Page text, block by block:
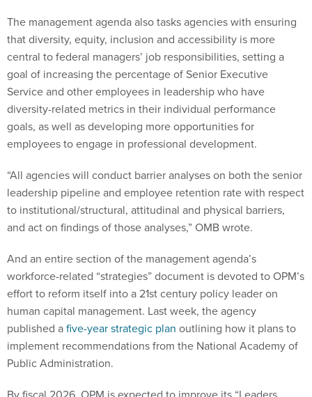
The management agenda also tasks agencies with ensuring
that diversity, equity, inclusion and accessibility is more
central to federal managers’ job responsibilities, setting a
goal of increasing the percentage of Senior Executive
Service and other employees in leadership who have
diversity-related metrics in their individual performance
goals, as well as developing more opportunities for
employees to engage in professional development.
“All agencies will conduct barrier analyses on both the senior
leadership pipeline and employee retention rate with respect
to institutional/structural, attitudinal and physical barriers,
and act on findings of those analyses,” OMB wrote.
And an entire section of the management agenda’s
workforce-related “strategies” document is devoted to OPM’s
effort to reform itself into a 21st century policy leader on
human capital management. Last week, the agency
published afive-year strategic plan outlining how it plans to
implement recommendations from the National Academy of
Public Administration.